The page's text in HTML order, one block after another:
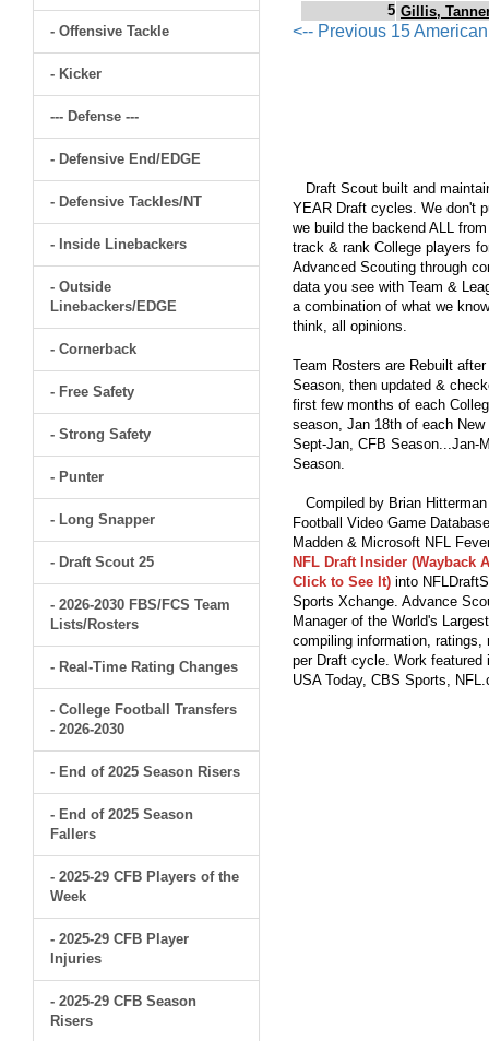
- Offensive Tackle
- Kicker
--- Defense ---
- Defensive End/EDGE
- Defensive Tackles/NT
- Inside Linebackers
- Outside
Linebackers/EDGE
- Cornerback
- Free Safety
- Strong Safety
- Punter
- Long Snapper
- Draft Scout 25
- 2026-2030 FBS/FCS Team
Lists/Rosters
- Real-Time Rating Changes
- College Football Transfers
- 2026-2030
- End of 2025 Season Risers
- End of 2025 Season
Fallers
- 2025-29 CFB Players of the
Week
- 2025-29 CFB Player
Injuries
- 2025-29 CFB Season
Risers
5 Gillis,
<-- Previous 15
Draft Scout built and
YEAR Draft cycles. We don't
we build the backend ALL
track & rank College players
Advanced Scouting through
data you see with Team &
a combination of what we
think, all opinions.
Team Rosters are Rebuilt
Season, then updated &
first few months of each
season, Jan 18th of each
Sept-Jan, CFB Season...Jan-
Season.
Compiled by Brian
Football Video Game
Madden & Microsoft NFL
NFL Draft Insider (Wayback
Click to See It)into
Sports Xchange. Advance
Manager of the World's
compiling information, ratings,
per Draft cycle. Work
USA Today, CBS Sports,